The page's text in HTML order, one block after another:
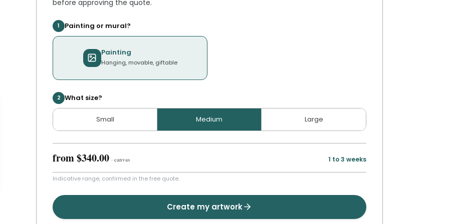
before approving the quote.
1 Painting or mural?
Painting
Hanging, movable, giftable
2 What size?
Small Medium Large
from$340.00 · canvas 1 to 3 weeks
Indicative range, confirmed in the free quote.
Create my artwork